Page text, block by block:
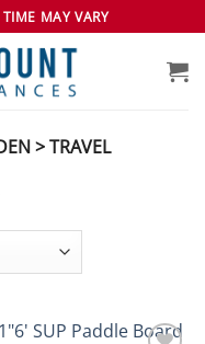
MAY VARY
> TRAVEL